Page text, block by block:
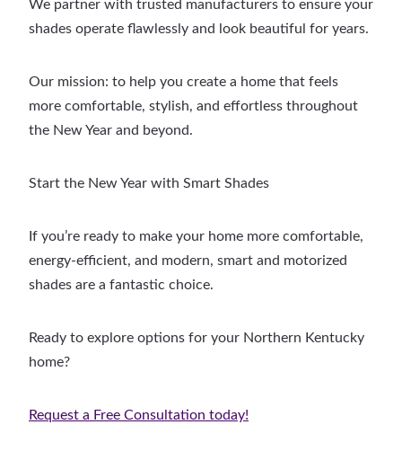
We partner with trusted manufacturers to ensure your
shades operate flawlessly and look beautiful for years.
Our mission: to help you create a home that feels
more comfortable, stylish, and effortless throughout
the New Year and beyond.
Start the New Year with Smart Shades
If you’re ready to make your home more comfortable,
energy-efficient, and modern, smart and motorized
shades are a fantastic choice.
Ready to explore options for your Northern Kentucky
home?
Request a Free Consultation today!